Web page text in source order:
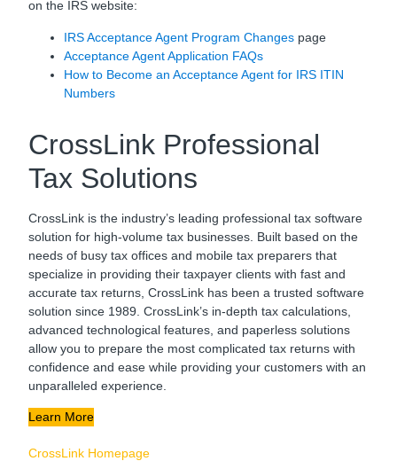
on the IRS website:
IRS Acceptance Agent Program Changes page
Acceptance Agent Application FAQs
How to Become an Acceptance Agent for IRS ITIN
Numbers
CrossLink Professional
Tax Solutions
CrossLink is the industry’s leading professional tax software
solution for high-volume tax businesses. Built based on the
needs of busy tax offices and mobile tax preparers that
specialize in providing their taxpayer clients with fast and
accurate tax returns, CrossLink has been a trusted software
solution since 1989. CrossLink’s in-depth tax calculations,
advanced technological features, and paperless solutions
allow you to prepare the most complicated tax returns with
confidence and ease while providing your customers with an
unparalleled experience.
Learn More
CrossLink Homepage